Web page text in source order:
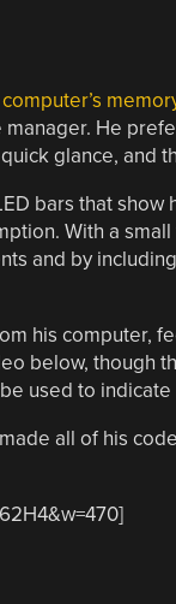
He
glance, and
bars that show
With a
and by
his computer,
below, though
used to
all of his